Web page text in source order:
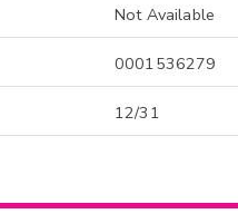
Not Available
0001536279
12/31